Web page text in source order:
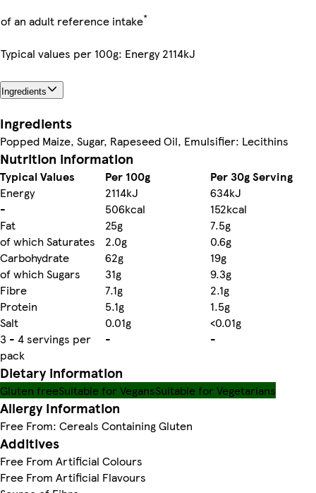
of an adult reference intake*
Typical values per 100g: Energy 2114kJ
Ingredients
Ingredients
Popped Maize, Sugar, Rapeseed Oil, Emulsifier: Lecithins
Nutrition information
Typical Values Per 100g
Per 30g Serving
Energy
2114kJ
634kJ
-
506kcal
152kcal
Fat
25g
7.5g
of which Saturates
2.0g
0.6g
Carbohydrate
62g
19g
of which Sugars
31g
9.3g
Fibre
7.1g
2.1g
Protein
5.1g
1.5g
Salt
0.01g
<0.01g
3 - 4 servings per
pack
- -
Dietary information
Gluten freeSuitable for VegansSuitable for Vegetarians
Allergy Information
Free From: Cereals Containing Gluten
Additives
Free From Artificial Colours
Free From Artificial Flavours